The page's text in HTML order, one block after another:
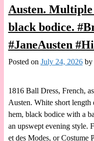
Austen.
black bodice.
#JaneAusten
Posted on July 24, 2026 by
1816 Ball Dress, French,
Austen. White short length
hem, black bodice with a
an upswept evening style.
et des Modes, or Costume